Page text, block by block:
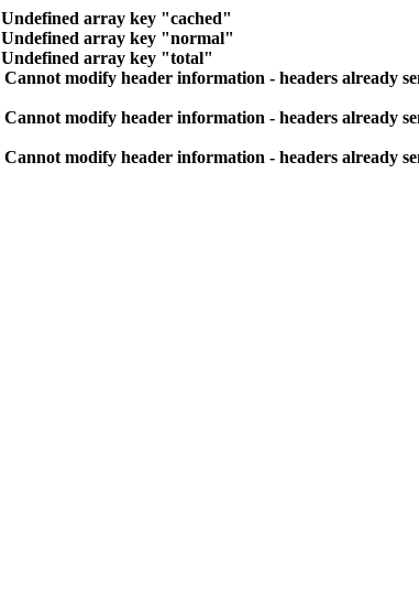
Undefined array key "cached"
Undefined array key "normal"
Undefined array key "total"
Cannot modify header information - headers already
Cannot modify header information - headers already
Cannot modify header information - headers already